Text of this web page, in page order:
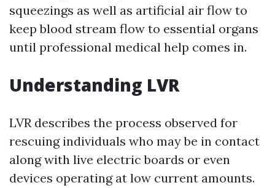
squeezings as well as artificial air flow to
keep blood stream flow to essential organs
until professional medical help comes in.
Understanding LVR
LVR describes the process observed for
rescuing individuals who may be in contact
along with live electric boards or even
devices operating at low current amounts.